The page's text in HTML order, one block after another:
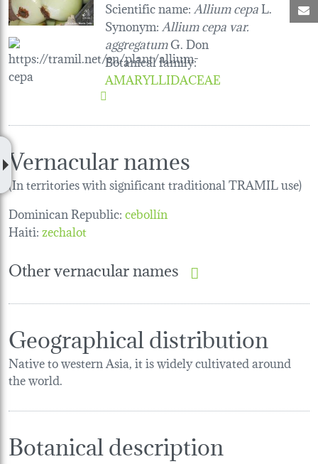
Scientific name: Allium cepaL.
Synonym: Allium cepa var.
aggregatumG. Don
Botanical family:
AMARYLLIDACEAE
Vernacular names
(In territories with significant traditional TRAMIL use)
Dominican Republic:cebollín
Haiti:zechalot
Other vernacular names
Geographical distribution
Native to western Asia, it is widely cultivated around
the world.
Botanical description